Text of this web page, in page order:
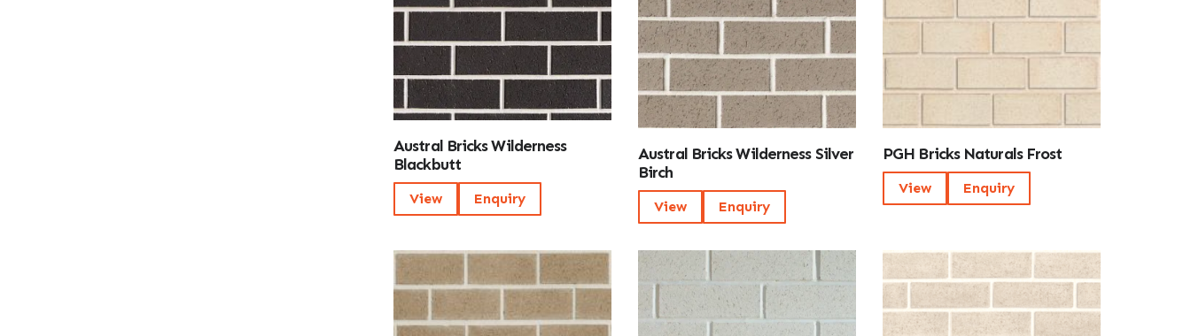
Austral Bricks Wilderness
Blackbutt
View Enquiry
Austral Bricks Wilderness Silver
Birch
View Enquiry
PGH Bricks Naturals Frost
View Enquiry